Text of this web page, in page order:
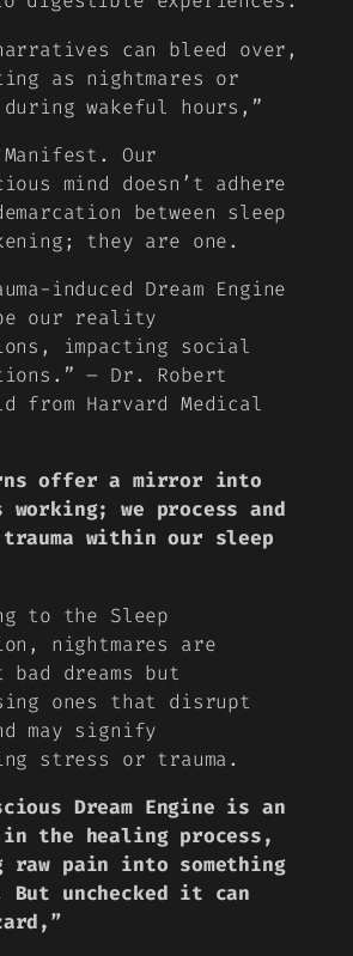
narratives can bleed over,
as nightmares or
wakeful hours,”
Our
mind doesn’t adhere
between sleep
they are one.
induced Dream Engine
our reality
impacting social
– Dr. Robert
from Harvard Medical
offer a mirror into
working; we process and
within our sleep
to the Sleep
nightmares are
dreams but
ones that disrupt
may signify
stress or trauma.
Dream Engine is an
in the healing process,
raw pain into something
unchecked it can